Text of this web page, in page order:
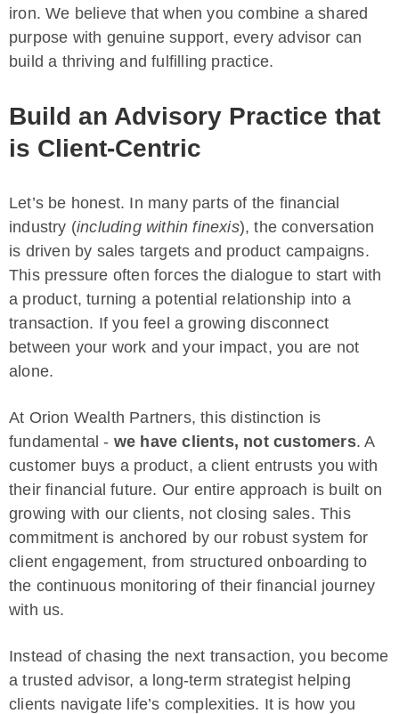
iron. We believe that when you combine a shared
purpose with genuine support, every advisor can
build a thriving and fulfilling practice.
Build an Advisory Practice that
is Client-Centric
Let’s be honest. In many parts of the financial
industry (including within finexis), the conversation
is driven by sales targets and product campaigns.
This pressure often forces the dialogue to start with
a product, turning a potential relationship into a
transaction. If you feel a growing disconnect
between your work and your impact, you are not
alone.
At Orion Wealth Partners, this distinction is
fundamental - we have clients, not customers. A
customer buys a product, a client entrusts you with
their financial future. Our entire approach is built on
growing with our clients, not closing sales. This
commitment is anchored by our robust system for
client engagement, from structured onboarding to
the continuous monitoring of their financial journey
with us.
Instead of chasing the next transaction, you become
a trusted advisor, a long-term strategist helping
clients navigate life’s complexities. It is how you